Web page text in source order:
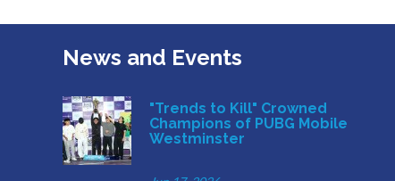
News and Events
"Trends to Kill" Crowned
Champions of PUBG Mobile
Westminster